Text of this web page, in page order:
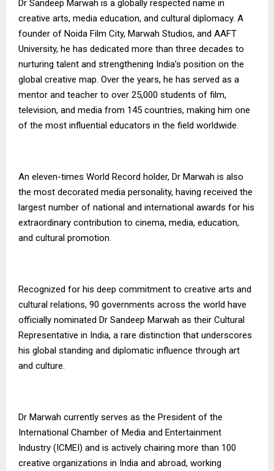
Dr Sandeep Marwah is a globally respected name in
creative arts, media education, and cultural diplomacy. A
founder of Noida Film City, Marwah Studios, and AAFT
University, he has dedicated more than three decades to
nurturing talent and strengthening India’s position on the
global creative map. Over the years, he has served as a
mentor and teacher to over 25,000 students of film,
television, and media from 145 countries, making him one
of the most influential educators in the field worldwide.
An eleven-times World Record holder, Dr Marwah is also
the most decorated media personality, having received the
largest number of national and international awards for his
extraordinary contribution to cinema, media, education,
and cultural promotion.
Recognized for his deep commitment to creative arts and
cultural relations, 90 governments across the world have
officially nominated Dr Sandeep Marwah as their Cultural
Representative in India, a rare distinction that underscores
his global standing and diplomatic influence through art
and culture.
Dr Marwah currently serves as the President of the
International Chamber of Media and Entertainment
Industry (ICMEI) and is actively chairing more than 100
creative organizations in India and abroad, working